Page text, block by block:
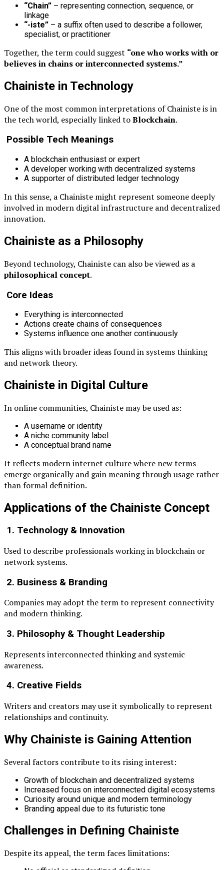
“Chain” – representing connection, sequence, or
linkage
“-iste” – a suffix often used to describe a follower,
specialist, or practitioner
Together, the term could suggest “one who works with or
believes in chains or interconnected systems.”
Chainiste in Technology
One of the most common interpretations of Chainiste is in
the tech world, especially linked toBlockchain.
Possible Tech Meanings
A blockchain enthusiast or expert
A developer working with decentralized systems
A supporter of distributed ledger technology
In this sense, a Chainiste might represent someone deeply
involved in modern digital infrastructure and decentralized
innovation.
Chainiste as a Philosophy
Beyond technology, Chainiste can also be viewed as a
philosophical concept.
Core Ideas
Everything is interconnected
Actions create chains of consequences
Systems influence one another continuously
This aligns with broader ideas found in systems thinking
and network theory.
Chainiste in Digital Culture
In online communities, Chainiste may be used as:
A username or identity
A niche community label
A conceptual brand name
It reflects modern internet culture where new terms
emerge organically and gain meaning through usage rather
than formal definition.
Applications of the Chainiste Concept
1. Technology & Innovation
Used to describe professionals working in blockchain or
network systems.
2. Business & Branding
Companies may adopt the term to represent connectivity
and modern thinking.
3. Philosophy & Thought Leadership
Represents interconnected thinking and systemic
awareness.
4. Creative Fields
Writers and creators may use it symbolically to represent
relationships and continuity.
Why Chainiste is Gaining Attention
Several factors contribute to its rising interest:
Growth of blockchain and decentralized systems
Increased focus on interconnected digital ecosystems
Curiosity around unique and modern terminology
Branding appeal due to its futuristic tone
Challenges in Defining Chainiste
Despite its appeal, the term faces limitations: